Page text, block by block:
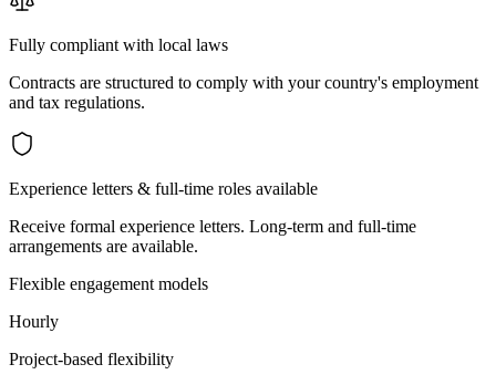
Fully compliant with local laws
Contracts are structured to comply with your country's employment
and tax regulations.
Experience letters & full-time roles available
Receive formal experience letters. Long-term and full-time
arrangements are available.
Flexible engagement models
Hourly
Project-based flexibility